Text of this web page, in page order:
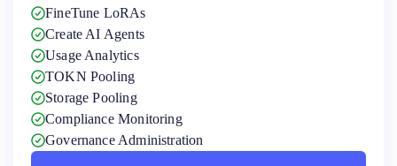
FineTune LoRAs
Create AI Agents
Usage Analytics
TOKN Pooling
Storage Pooling
Compliance Monitoring
Governance Administration